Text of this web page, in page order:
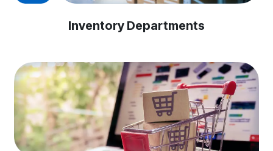
Inventory Departments